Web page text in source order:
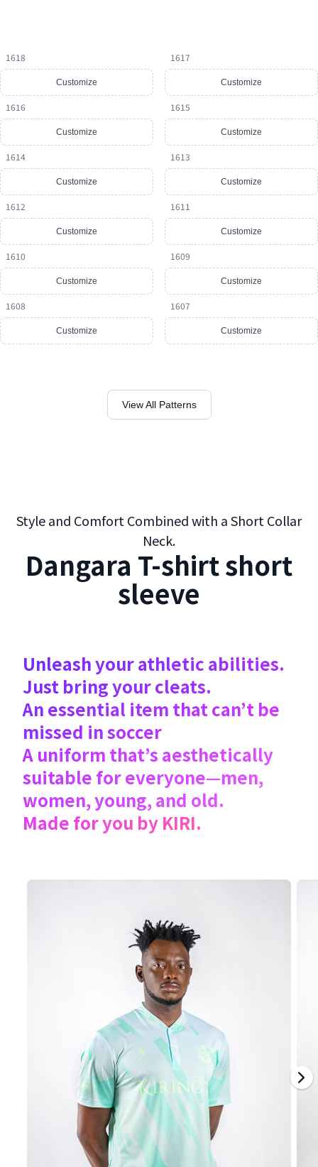
1618
Customize
1617
Customize
1616
Customize
1615
Customize
1614
Customize
1613
Customize
1612
Customize
1611
Customize
1610
Customize
1609
Customize
1608
Customize
1607
Customize
View All Patterns
Style and Comfort Combined with a Short Collar
Neck.
Dangara T-shirt short
sleeve
Unleash your athletic abilities.
Just bring your cleats.
An essential item that can’t be
missed in soccer
A uniform that’s aesthetically
suitable for everyone—men,
women, young, and old.
Made for you by KIRI.